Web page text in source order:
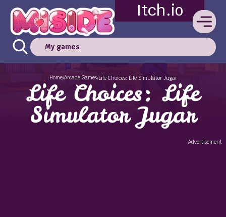
Itch.io
My games
Home/Arcade Games/Life Choices: Life Simulator Jugar
Life Choices: Life
Simulator Jugar
Advertisement